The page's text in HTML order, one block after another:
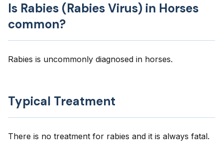
Is Rabies (Rabies Virus) in Horses
common?
Rabies is uncommonly diagnosed in horses.
Typical Treatment
There is no treatment for rabies and it is always fatal.